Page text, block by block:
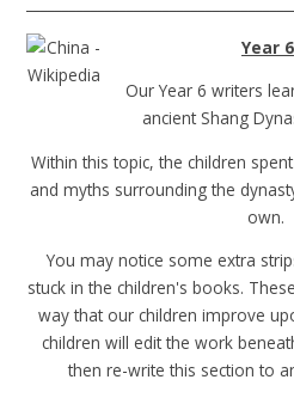
Year 6
Our Year 6 writers
ancient Shang
Within this topic, the children
and myths surrounding the
own.
You may notice some extra
stuck in the children's books.
way that our children improve
children will edit the work
then re-write this section to